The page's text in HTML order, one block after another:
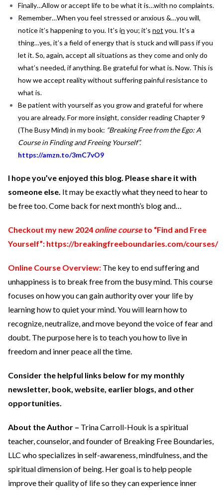
Finally…Allow or accept life to be what it is…with no complaints.
Remember…When you feel stressed or anxious &…you will,
notice it’s happening to you. It’s in you; it’s not you. It’s a
thing…yes, it’s a field of energy that is stuck and will pass if you
let it. So, again, accept all situations as they come and only do
what’s needed, if anything. Be grateful for what is. Now. This is
how we accept reality without suffering painful resistance to
what is.
Be patient with yourself as you grow and grateful for where
you are already. For more insight, consider reading Chapter 9
(The Busy Mind) in my book: “Breaking Free from the Ego: A
Course in Finding and Freeing Yourself”.
https://amzn.to/3mC7vO9
I hope you’ve enjoyed this blog. Please share it with
someone else. It may be exactly what they need to hear to
be free too. Come back for next month’s blog and…
Checkout my new 2024 online courseto “Find and Free
Yourself”: https://breakingfreeboundaries.com/courses/
Online Course Overview: The key to end suffering and
unhappiness is to break free from the busy mind. This course
focuses on how you can gain authority over your life by
learning how to quiet your mind. You will learn how to
recognize, neutralize, and move beyond the voice of fear and
doubt. The purpose here is to teach you how to live in
freedom and inner peace all the time.
Consider the helpful links below for my monthly
newsletter, book, website, earlier blogs, and other
opportunities.
About the Author – Trina Carroll-Houk is a spiritual
teacher, counselor, and founder of Breaking Free Boundaries,
LLC who specializes in self-awareness, mindfulness, and the
spiritual dimension of being. Her goal is to help people
improve their quality of life so they can experience inner